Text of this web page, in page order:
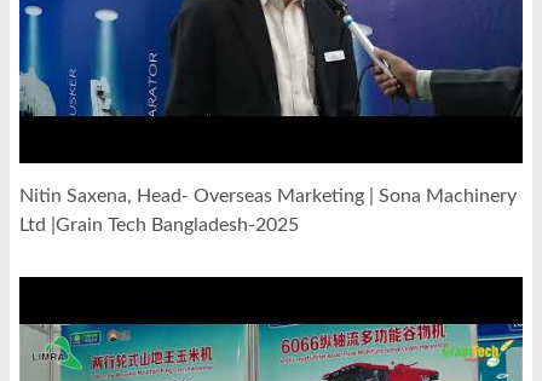
Nitin Saxena, Head- Overseas Marketing | Sona Machinery
Ltd |Grain Tech Bangladesh-2025